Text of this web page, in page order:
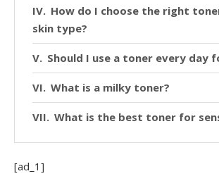
How do I choose the right
skin type?
Should I use a toner every day
What is a milky toner?
What is the best toner for
[ad_1]